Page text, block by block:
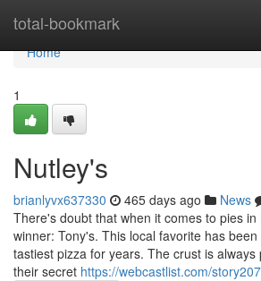
total-bookmark
Home
Home
1
Nutley's
brianlyvx637330 465 days ago News
There's doubt that when it comes to pies
winner: Tony's. This local favorite has
tastiest pizza for years. The crust is
their secret https://webcastlist.com/